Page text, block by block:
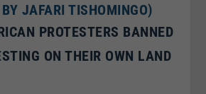
JAFARI TISHOMINGO)
PROTESTERS BANNED
ON THEIR OWN LAND